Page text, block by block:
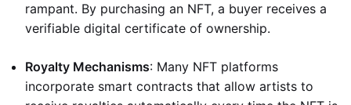
rampant. By purchasing an NFT, a buyer receives a
verifiable digital certificate of ownership.
Royalty Mechanisms: Many NFT platforms
incorporate smart contracts that allow artists to